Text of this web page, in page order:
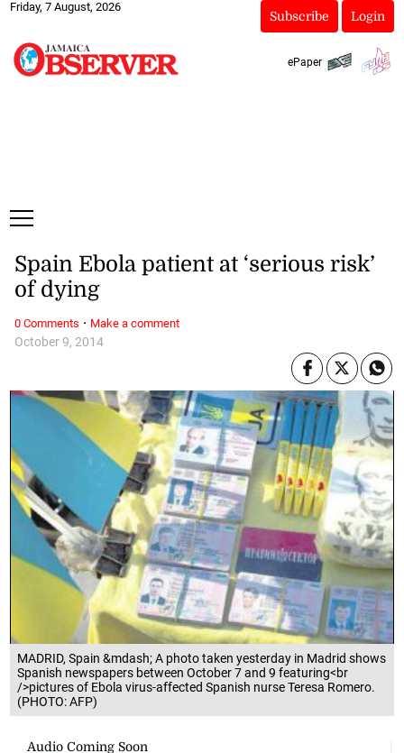
Friday, 7 August, 2026
Subscribe Login
ePaper
MADRID, Spain &mdash; A photo taken yesterday in Madrid shows
Spanish newspapers between October 7 and 9 featuring<br
/>pictures of Ebola virus-affected Spanish nurse Teresa Romero.
(PHOTO: AFP)
October 9, 2014
Spain Ebola patient at ‘serious risk’
of dying
0 Comments · Make a comment